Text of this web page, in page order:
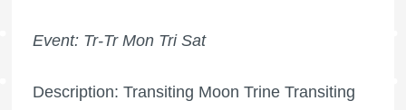
Event: Tr-Tr Mon Tri Sat
Description: Transiting Moon Trine Transiting